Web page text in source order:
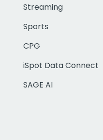
Streaming
Sports
CPG
iSpot Data Connect
SAGE AI